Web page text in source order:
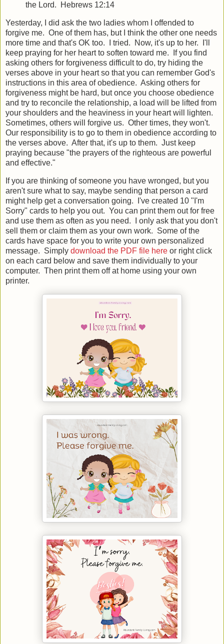
the Lord. Hebrews 12:14
Yesterday, I did ask the two ladies whom I offended to
forgive me. One of them has, but I think the other one needs
more time and that's OK too. I tried. Now, it's up to her. I'll
keep praying for her heart to soften toward me. If you find
asking others for forgiveness difficult to do, try hiding the
verses above in your heart so that you can remember God's
instructions in this area of obedience. Asking others for
forgiveness might be hard, but once you choose obedience
and try to reconcile the relationship, a load will be lifted from
your shoulders and the heaviness in your heart will lighten.
Sometimes, others will forgive us. Other times, they won't.
Our responsibility is to go to them in obedience according to
the verses above. After that, it's up to them. Just keep
praying because "the prayers of the righteous are powerful
and effective."
If you are thinking of someone you have wronged, but you
aren't sure what to say, maybe sending that person a card
might help get a conversation going. I've created 10 "I'm
Sorry" cards to help you out. You can print them out for free
and use them as often as you need. I only ask that you don't
sell them or claim them as your own work. Some of the
cards have space for you to write your own personalized
message. Simply download the PDF file here or right click
on each card below and save them individually to your
computer. Then print them off at home using your own
printer.